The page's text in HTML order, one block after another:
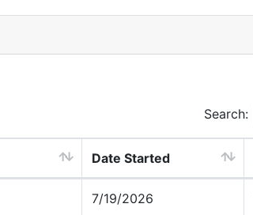
Search:
Date Started
7/19/2026